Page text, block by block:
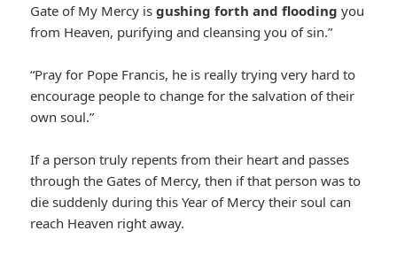
Gate of My Mercy isgushing forth and flooding you
from Heaven, purifying and cleansing you of sin.”
“Pray for Pope Francis, he is really trying very hard to
encourage people to change for the salvation of their
own soul.”
If a person truly repents from their heart and passes
through the Gates of Mercy, then if that person was to
die suddenly during this Year of Mercy their soul can
reach Heaven right away.